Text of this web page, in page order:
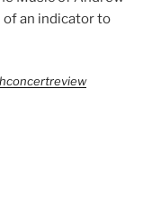
at the age of
albums to date
Walker has
in the music
She